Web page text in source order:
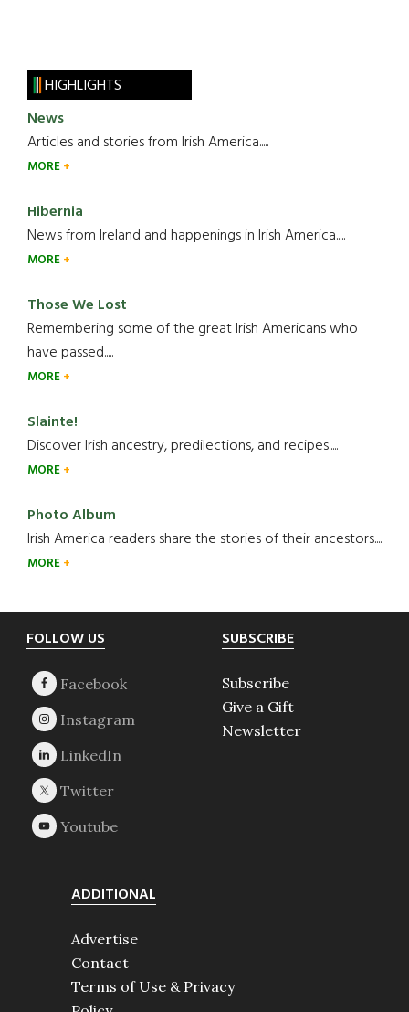
HIGHLIGHTS
News
Articles and stories from Irish America.....
MORE
Hibernia
News from Ireland and happenings in Irish America.....
MORE
Those We Lost
Remembering some of the great Irish Americans who
have passed.....
MORE
Slainte!
Discover Irish ancestry, predilections, and recipes.....
MORE
Photo Album
Irish America readers share the stories of their ancestors....
MORE
Footer
FOLLOW US SUBSCRIBE
Subscribe
Give a Gift
Newsletter
ADDITIONAL
Advertise
Contact
Terms of Use & Privacy